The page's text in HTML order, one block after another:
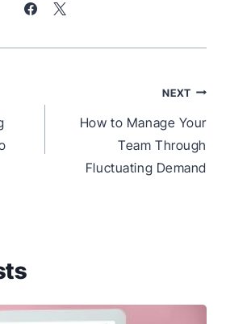
NEXT
How to Manage Your
Team Through
Fluctuating Demand